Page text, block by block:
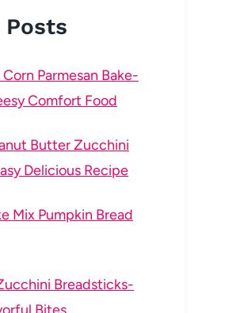
Posts
Parmesan Bake-
Comfort Food
Butter Zucchini
Delicious Recipe
Mix Pumpkin Bread
Breadsticks-